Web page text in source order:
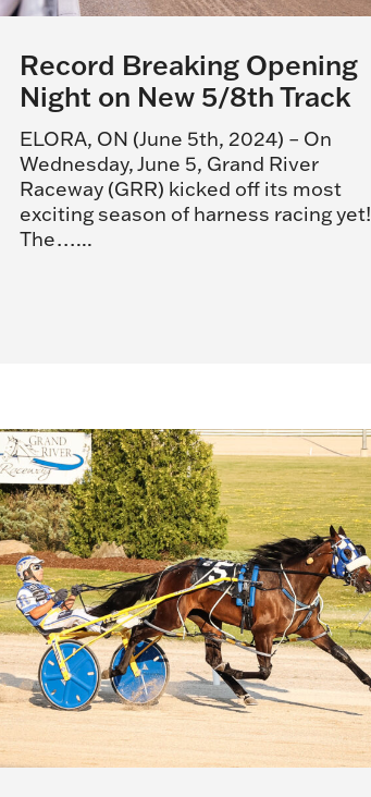
Record Breaking Opening
Night on New 5/8th Track
ELORA, ON (June 5th, 2024) – On
Wednesday, June 5, Grand River
Raceway (GRR) kicked off its most
exciting season of harness racing yet!
The…...